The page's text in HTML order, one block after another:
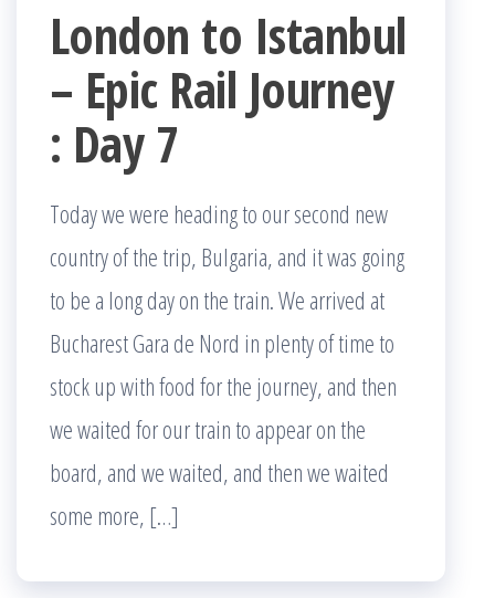
London to Istanbul
– Epic Rail Journey
: Day 7
Today we were heading to our second new
country of the trip, Bulgaria, and it was going
to be a long day on the train. We arrived at
Bucharest Gara de Nord in plenty of time to
stock up with food for the journey, and then
we waited for our train to appear on the
board, and we waited, and then we waited
some more, […]